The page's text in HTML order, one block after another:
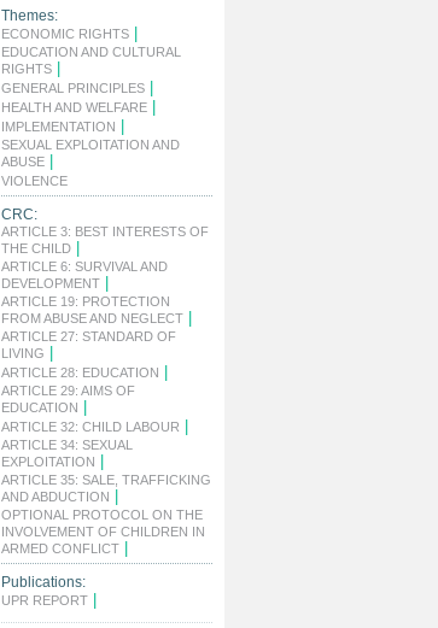
Themes:
ECONOMIC RIGHTS
EDUCATION AND CULTURAL
RIGHTS
GENERAL PRINCIPLES
HEALTH AND WELFARE
IMPLEMENTATION
SEXUAL EXPLOITATION AND
ABUSE
VIOLENCE
CRC:
ARTICLE 3: BEST INTERESTS OF
THE CHILD
ARTICLE 6: SURVIVAL AND
DEVELOPMENT
ARTICLE 19: PROTECTION
FROM ABUSE AND NEGLECT
ARTICLE 27: STANDARD OF
LIVING
ARTICLE 28: EDUCATION
ARTICLE 29: AIMS OF
EDUCATION
ARTICLE 32: CHILD LABOUR
ARTICLE 34: SEXUAL
EXPLOITATION
ARTICLE 35: SALE, TRAFFICKING
AND ABDUCTION
OPTIONAL PROTOCOL ON THE
INVOLVEMENT OF CHILDREN IN
ARMED CONFLICT
Publications:
UPR REPORT